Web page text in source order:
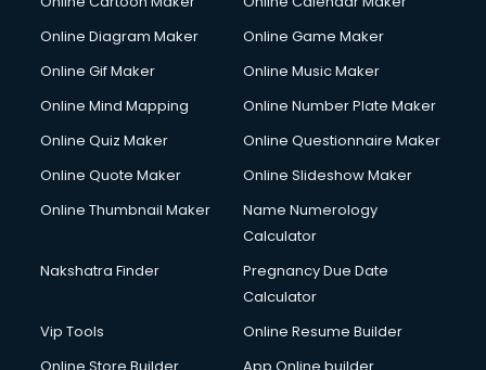
Creche services in ongole
Custom Software Development services in ongole
Cycle on Rent services in ongole
Cycle Repairing services in ongole
Debt Settlement services in ongole
Dell Service Center services in ongole
Design studios services in ongole
Detective services in ongole
Diagnostic Centre services in ongole
Digital Printing services in ongole
Online Diagram Maker
Online Game Maker
Online Gif Maker
Online Music Maker
Online Mind Mapping
Online Number Plate Maker
Online Quiz Maker
Online Questionnaire Maker
Online Quote Maker
Online Slideshow Maker
Online Thumbnail Maker
Name Numerology
Calculator
Nakshatra Finder
Pregnancy Due Date
Calculator
Vip Tools
Online Resume Builder